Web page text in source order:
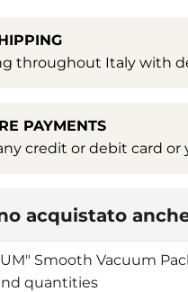
throughout Italy with
PAYMENTS
credit or debit card or
acquistato
Smooth Vacuum
quantities